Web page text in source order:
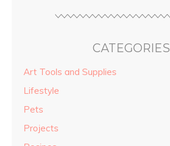
CATEGORIES
Art Tools and Supplies
Lifestyle
Pets
Projects